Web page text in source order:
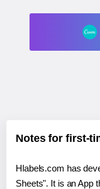
Notes for first-
Hlabels.com has
Sheets". It is an App